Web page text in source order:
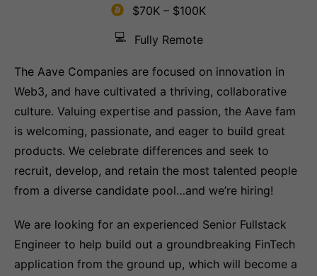
$70K – $100K
💻
Fully Remote
The Aave Companies are focused on innovation in
Web3, and have cultivated a thriving, collaborative
culture. Valuing expertise and passion, the Aave fam
is welcoming, passionate, and eager to build great
products. We celebrate differences and seek to
recruit, develop, and retain the most talented people
from a diverse candidate pool…and we’re hiring!
We are looking for an experienced Senior Fullstack
Engineer to help build out a groundbreaking FinTech
application from the ground up, which will become a